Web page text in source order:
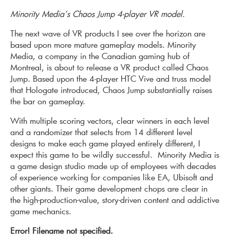
Minority Media’s Chaos Jump 4-player VR model.
The next wave of VR products I see over the horizon are
based upon more mature gameplay models. Minority
Media, a company in the Canadian gaming hub of
Montreal, is about to release a VR product called Chaos
Jump. Based upon the 4-player HTC Vive and truss model
that Hologate introduced, Chaos Jump substantially raises
the bar on gameplay.
With multiple scoring vectors, clear winners in each level
and a randomizer that selects from 14 different level
designs to make each game played entirely different, I
expect this game to be wildly successful. Minority Media is
a game design studio made up of employees with decades
of experience working for companies like EA, Ubisoft and
other giants. Their game development chops are clear in
the high-production-value, story-driven content and addictive
game mechanics.
Error! Filename not specified.